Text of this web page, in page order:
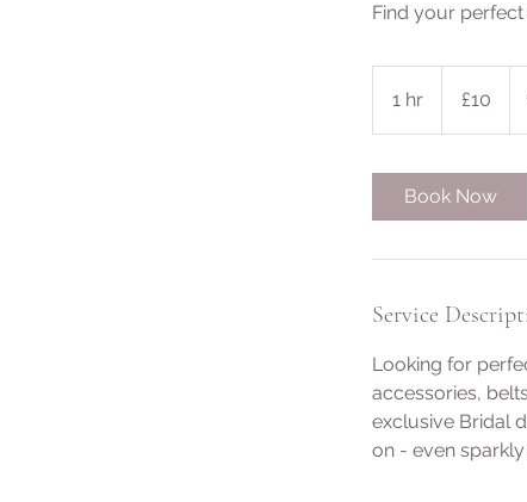
Find your
1 hr
h
pounds
£10
Book Now
Service
Looking for
accessories,
exclusive Bridal
on - even